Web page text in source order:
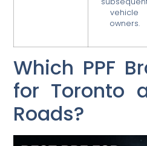
vehicle
owners.
Which PPF
for Toronto
Roads?